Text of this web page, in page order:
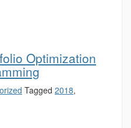
Optimization
Tagged 2018,